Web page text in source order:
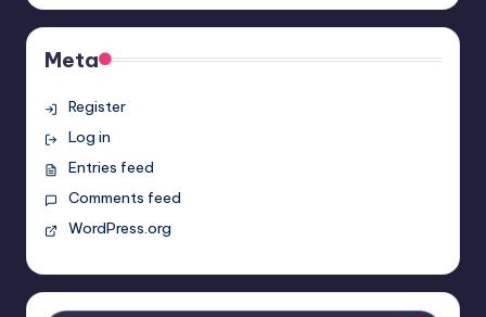
Meta
Register
Log in
Entries feed
Comments feed
WordPress.org